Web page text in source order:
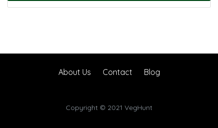
About Us Contact Blog
Copyright © 2021 VegHunt